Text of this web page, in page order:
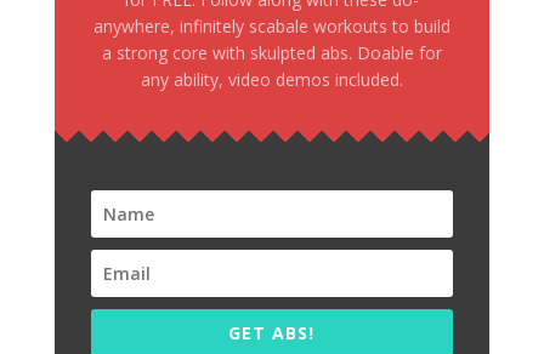
anywhere, infinitely scabale workouts to build
a strong core with skulpted abs. Doable for
any ability, video demos included.
GET ABS!